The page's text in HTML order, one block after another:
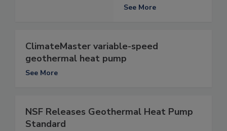
See More
ClimateMaster variable-speed
geothermal heat pump
See More
NSF Releases Geothermal Heat Pump
Standard